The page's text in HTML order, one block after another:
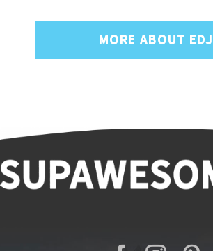
MORE ABOUT EDJ